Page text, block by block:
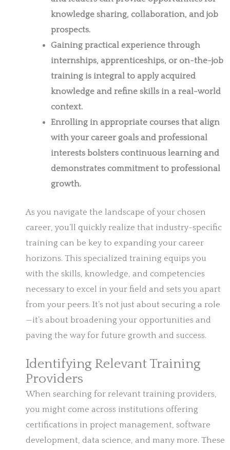
knowledge sharing, collaboration, and job
prospects.
Gaining practical experience through
internships, apprenticeships, or on-the-job
training is integral to apply acquired
knowledge and refine skills in a real-world
context.
Enrolling in appropriate courses that align
with your career goals and professional
interests bolsters continuous learning and
demonstrates commitment to professional
growth.
As you navigate the landscape of your chosen
career, you’ll quickly realize that industry-specific
training can be key to expanding your career
horizons. This specialized training equips you
with the skills, knowledge, and competencies
necessary to excel in your field and sets you apart
from your peers. It’s not just about securing a role
—it’s about broadening your opportunities and
paving the way for future growth and success.
Identifying Relevant Training
Providers
When searching for relevant training providers,
you might come across institutions offering
certifications in project management, software
development, data science, and many more. These